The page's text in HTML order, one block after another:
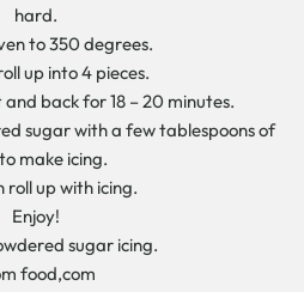
hard.
to 350 degrees.
up into 4 pieces.
and back for 18 – 20 minutes.
sugar with a few tablespoons of
make icing.
roll up with icing.
Enjoy!
sugar icing.
food,com